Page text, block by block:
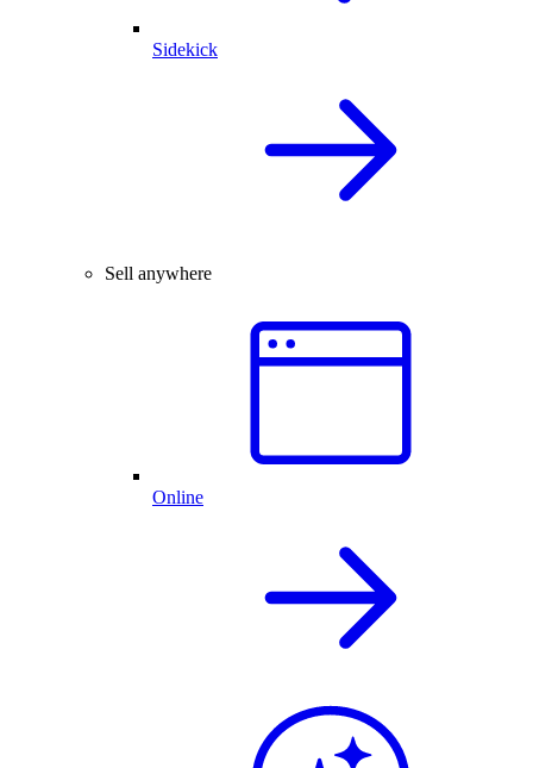
Sidekick
Sell anywhere
Online